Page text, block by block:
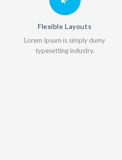
Flexible Layouts
Lorem Ipsum is simply dumy
typesetting industry.